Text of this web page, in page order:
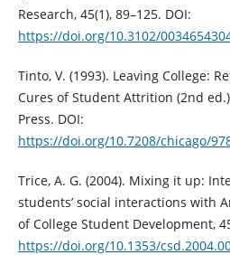
Research, 45(1), 89–125. DOI:
https://doi.org/10.3102/
Tinto, V. (1993). Leaving College:
Cures of Student Attrition (2nd
Press. DOI:
https://doi.org/10.7208/chicago/
Trice, A. G. (2004). Mixing it up:
students’ social interactions with
of College Student Development,
https://doi.org/10.1353/